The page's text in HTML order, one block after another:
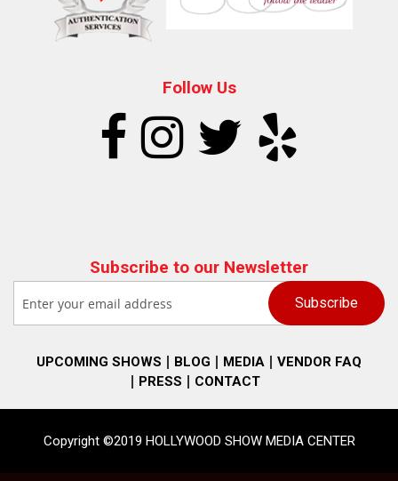
Follow Us
Subscribe to our Newsletter
UPCOMING SHOWS BLOG MEDIA
VENDOR FAQ
PRESS
CONTACT
Copyright ©2019 HOLLYWOOD SHOW MEDIA CENTER